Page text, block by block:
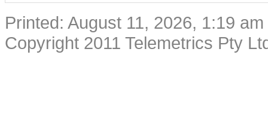
Printed: August 11, 2026, 1:19 am
Copyright 2011 Telemetrics Pty